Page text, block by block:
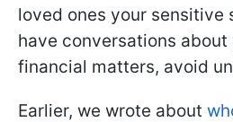
loved ones your sensitive
have conversations about
financial matters, avoid
Earlier, we wrote about